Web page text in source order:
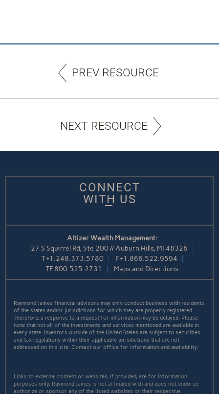
PREV RESOURCE
NEXT RESOURCE
CONNECT
WITH US
Altizer Wealth Management:
27 S Squirrel Rd, Ste 200 // Auburn Hills, MI 48326
T+1.248.373.5780 F+1.866.522.9594
TF 800.525.2731 Maps and Directions
Raymond James financial advisors may only conduct business with residents
of the states and/or jurisdictions for which they are properly registered.
Therefore, a response to a request for information may be delayed. Please
note that not all of the investments and services mentioned are available in
every state. Investors outside of the United States are subject to securities
and tax regulations within their applicable jurisdictions that are not
addressed on this site. Contact our office for information and availability.
Links to external content or websites, if provided, are for information
purposes only. Raymond James is not affiliated with and does not endorse
authorize or sponsor any of the listed websites or their respective